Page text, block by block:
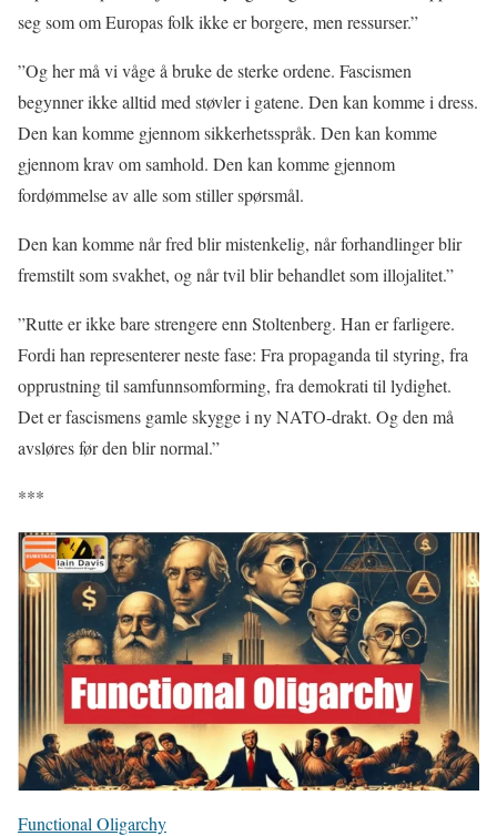
seg som om Europas folk ikke er borgere, men ressurser.”
”Og her må vi våge å bruke de sterke ordene. Fascismen
begynner ikke alltid med støvler i gatene. Den kan komme i dress.
Den kan komme gjennom sikkerhetsspråk. Den kan komme
gjennom krav om samhold. Den kan komme gjennom
fordømmelse av alle som stiller spørsmål.
Den kan komme når fred blir mistenkelig, når forhandlinger blir
fremstilt som svakhet, og når tvil blir behandlet som illojalitet.”
”Rutte er ikke bare strengere enn Stoltenberg. Han er farligere.
Fordi han representerer neste fase: Fra propaganda til styring, fra
opprustning til samfunnsomforming, fra demokrati til lydighet.
Det er fascismens gamle skygge i ny NATO-drakt. Og den må
avsløres før den blir normal.”
***
Functional Oligarchy